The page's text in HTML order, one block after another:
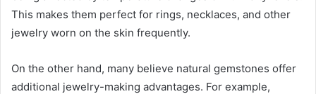
This makes them perfect for rings, necklaces, and other
jewelry worn on the skin frequently.
On the other hand, many believe natural gemstones offer
additional jewelry-making advantages. For example,